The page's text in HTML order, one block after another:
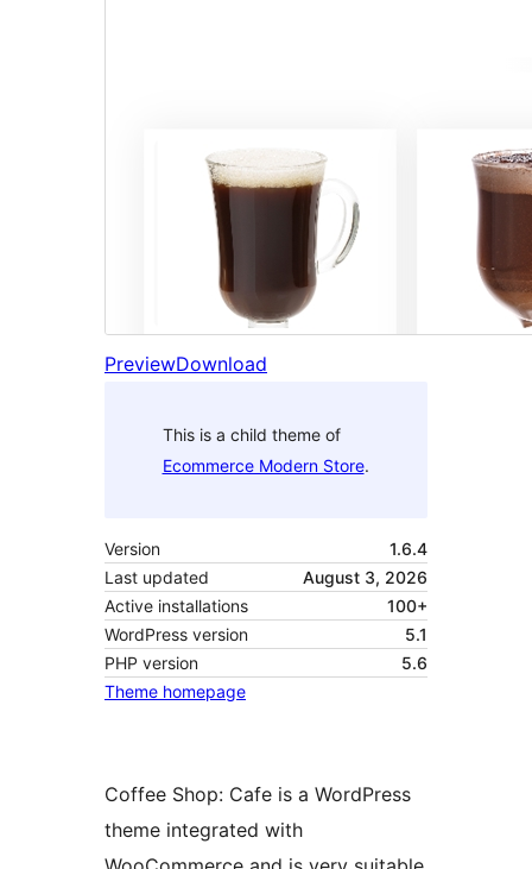
PreviewDownload
This is a child theme of
Ecommerce Modern Store.
Version
1.6.4
Last updated
August 3, 2026
Active installations
100+
WordPress version
5.1
PHP version
5.6
Theme homepage
Coffee Shop: Cafe is a WordPress
theme integrated with